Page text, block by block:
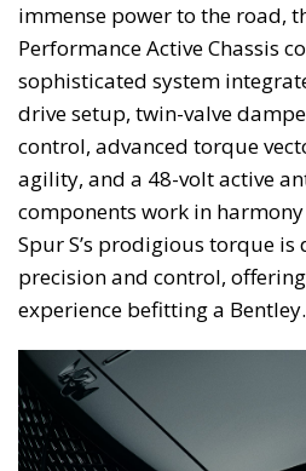
immense power to the road,
Performance Active Chassis
sophisticated system
drive setup, twin-valve
control, advanced torque
agility, and a 48-volt active
components work in
Spur S’s prodigious torque
precision and control,
experience befitting a Bentley.